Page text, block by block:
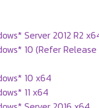
Server 2012 R2
10 (Refer
10 x64
11 x64